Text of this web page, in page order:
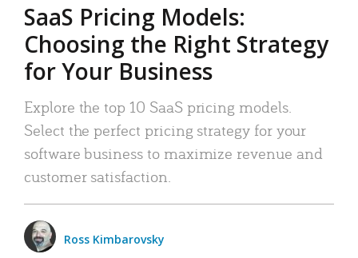
SaaS Pricing Models:
Choosing the Right Strategy
for Your Business
Explore the top 10 SaaS pricing models.
Select the perfect pricing strategy for your
software business to maximize revenue and
customer satisfaction.
Ross Kimbarovsky